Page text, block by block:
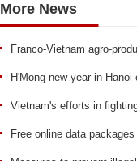
More News
Franco-Vietnam agro-
H'Mong new year in Hanoi
Vietnam's efforts in
Free online data